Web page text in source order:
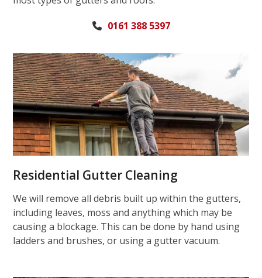
0161 388 5397
Residential Gutter Cleaning
We will remove all debris built up within the gutters,
including leaves, moss and anything which may be
causing a blockage. This can be done by hand using
ladders and brushes, or using a gutter vacuum.